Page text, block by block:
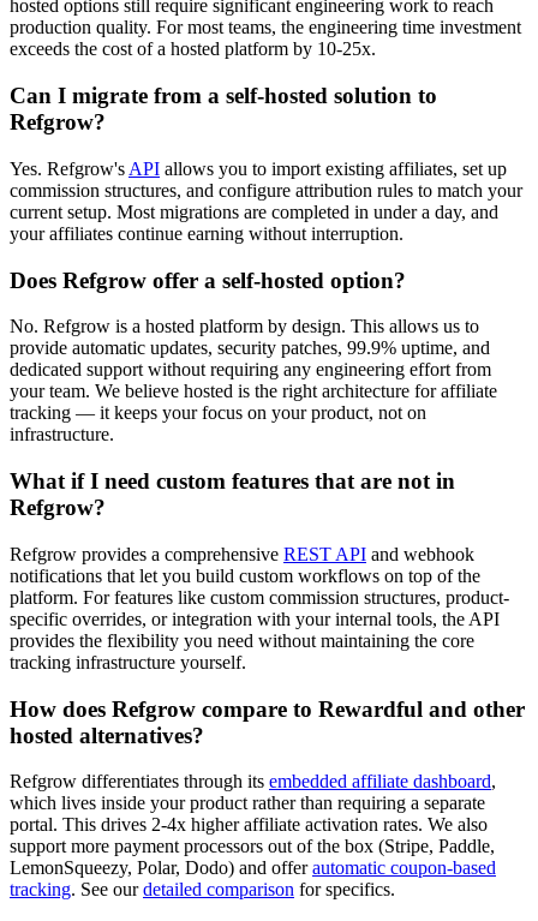
hosted options still require significant engineering work to reach
production quality. For most teams, the engineering time investment
exceeds the cost of a hosted platform by 10-25x.
Can I migrate from a self-hosted solution to
Refgrow?
Yes. Refgrow's API allows you to import existing affiliates, set up
commission structures, and configure attribution rules to match your
current setup. Most migrations are completed in under a day, and
your affiliates continue earning without interruption.
Does Refgrow offer a self-hosted option?
No. Refgrow is a hosted platform by design. This allows us to
provide automatic updates, security patches, 99.9% uptime, and
dedicated support without requiring any engineering effort from
your team. We believe hosted is the right architecture for affiliate
tracking — it keeps your focus on your product, not on
infrastructure.
What if I need custom features that are not in
Refgrow?
Refgrow provides a comprehensive REST API and webhook
notifications that let you build custom workflows on top of the
platform. For features like custom commission structures, product-
specific overrides, or integration with your internal tools, the API
provides the flexibility you need without maintaining the core
tracking infrastructure yourself.
How does Refgrow compare to Rewardful and other
hosted alternatives?
Refgrow differentiates through its embedded affiliate dashboard,
which lives inside your product rather than requiring a separate
portal. This drives 2-4x higher affiliate activation rates. We also
support more payment processors out of the box (Stripe, Paddle,
LemonSqueezy, Polar, Dodo) and offerautomatic coupon-based
tracking. See ourdetailed comparison for specifics.